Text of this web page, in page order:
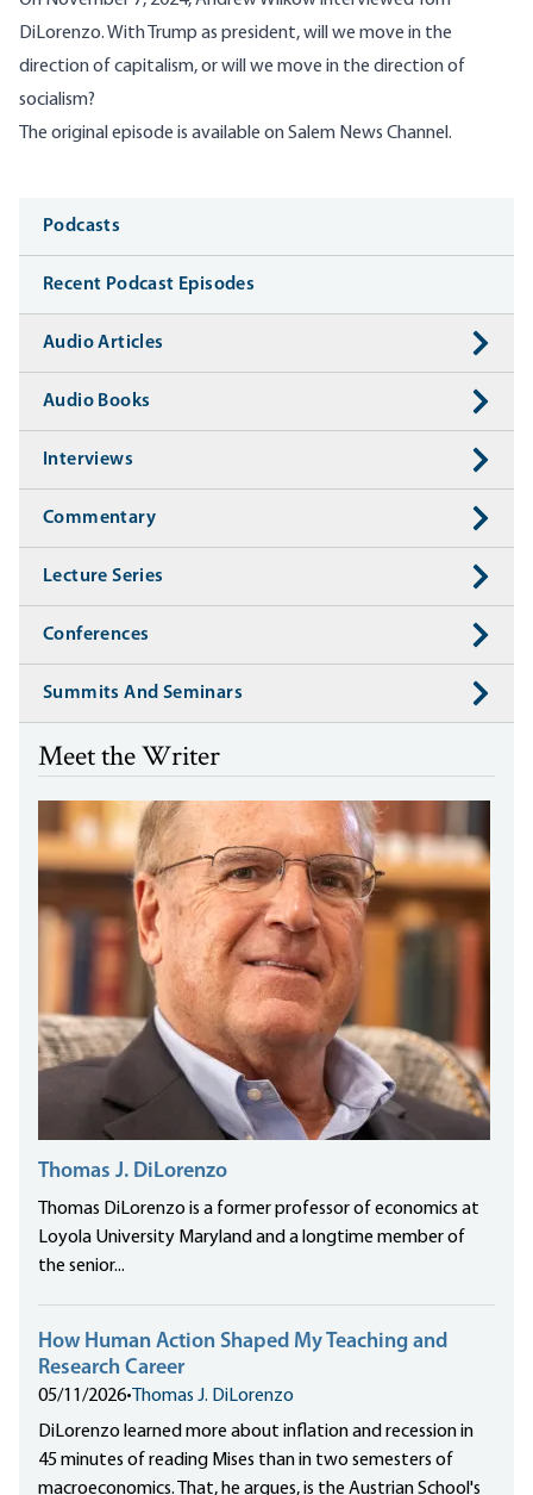
DiLorenzo. With Trump as president, will we move in the
direction of capitalism, or will we move in the direction of
socialism?
The original episode is available onSalem News Channel .
Media
Podcasts
Recent Podcast Episodes
Audio Articles
Audio Books
Interviews
Commentary
Lecture Series
Conferences
Summits And Seminars
Meet the Writer
Thomas J. DiLorenzo
Thomas DiLorenzo is a former professor of economics at
Loyola University Maryland and a longtime member of
the senior...
How Human Action Shaped My Teaching and
Research Career
05/11/2026• Thomas J. DiLorenzo
DiLorenzo learned more about inflation and recession in
45 minutes of reading Mises than in two semesters of
macroeconomics. That, he argues, is the Austrian School's